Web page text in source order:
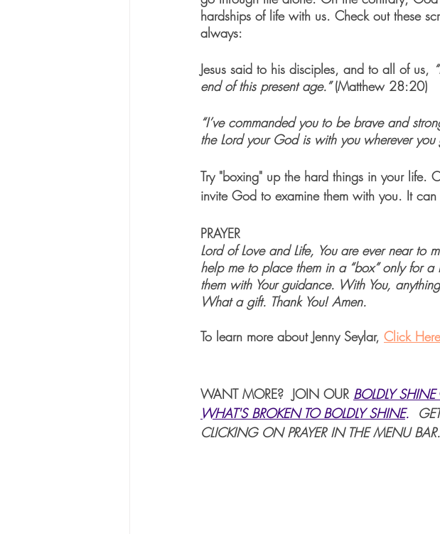
hardships of life with us. Check out these
always:
Jesus said to his disciples, and to all of us,
end of this present age.” (Matthew 28:20)
“I’ve commanded you to be brave and
the Lord your God is with you wherever you
Try "boxing" up the hard things in your life.
invite God to examine them with you. It
PRAYER
Lord of Love and Life, You are ever near
help me to place them in a “box” only for
them with Your guidance. With You,
What a gift. Thank You! Amen.
To learn more about Jenny Seylar, Click Here
WANT MORE?  JOIN OUR BOLDLY SHINE
WHAT'S BROKEN TO BOLDLY SHINE.
CLICKING ON PRAYER IN THE MENU BAR.